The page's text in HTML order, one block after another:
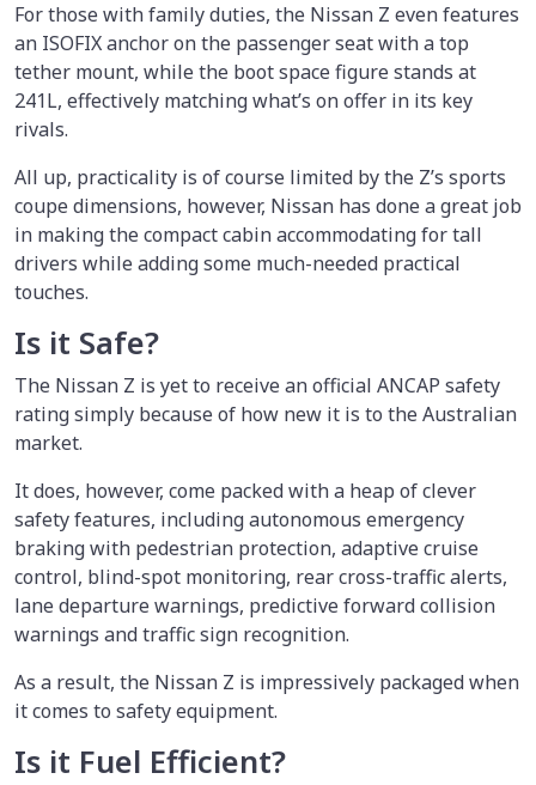
For those with family duties, the Nissan Z even features
an ISOFIX anchor on the passenger seat with a top
tether mount, while the boot space figure stands at
241L, effectively matching what’s on offer in its key
rivals.
All up, practicality is of course limited by the Z’s sports
coupe dimensions, however, Nissan has done a great job
in making the compact cabin accommodating for tall
drivers while adding some much-needed practical
touches.
Is it Safe?
The Nissan Z is yet to receive an official ANCAP safety
rating simply because of how new it is to the Australian
market.
It does, however, come packed with a heap of clever
safety features, including autonomous emergency
braking with pedestrian protection, adaptive cruise
control, blind-spot monitoring, rear cross-traffic alerts,
lane departure warnings, predictive forward collision
warnings and traffic sign recognition.
As a result, the Nissan Z is impressively packaged when
it comes to safety equipment.
Is it Fuel Efficient?